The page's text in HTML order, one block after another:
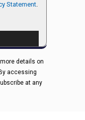
Statement.
details on
accessing
at any